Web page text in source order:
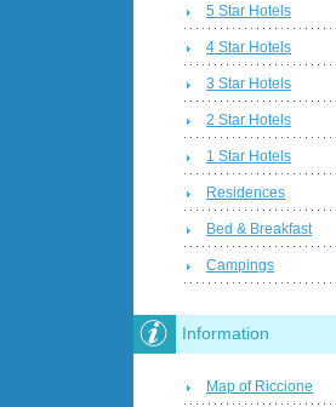
5 Star Hotels
4 Star Hotels
3 Star Hotels
2 Star Hotels
1 Star Hotels
Residences
Bed & Breakfast
Campings
Information
Map of Riccione